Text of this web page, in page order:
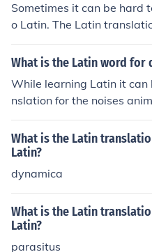
Sometimes it can be hard
o Latin. The Latin
emper Scotia.
What is the Latin word for
While learning Latin it
nslation for the noises
on for quack is
What is the Latin
Latin?
dynamica
What is the Latin
Latin?
parasitus